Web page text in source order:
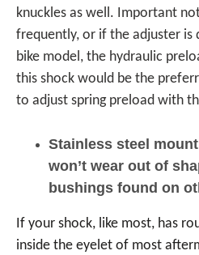
knuckles as well. Important
frequently, or if the adjuster
bike model, the hydraulic
this shock would be the
to adjust spring preload with
Stainless steel
won’t wear out of
bushings found on
If your shock, like most, has
inside the eyelet of most